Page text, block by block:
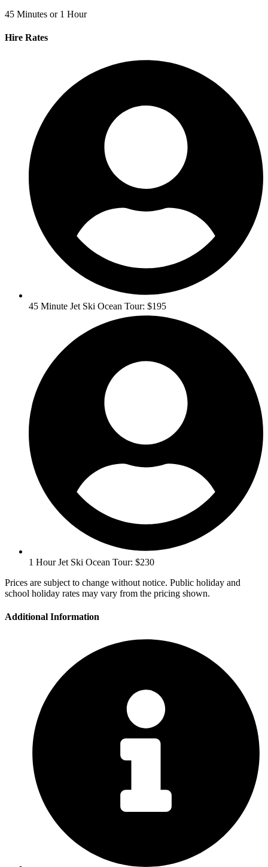
45 Minutes or 1 Hour
Hire Rates
45 Minute Jet Ski Ocean Tour: $195
1 Hour Jet Ski Ocean Tour: $230
Prices are subject to change without notice. Public holiday and
school holiday rates may vary from the pricing shown.
Additional Information